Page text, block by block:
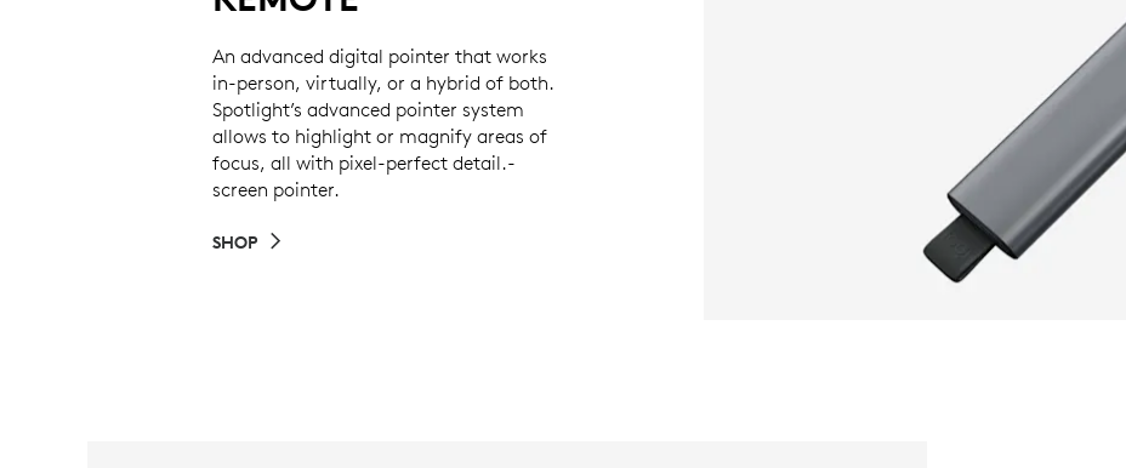
An advanced digital pointer that works
in-person, virtually, or a hybrid of both.
Spotlight’s advanced pointer system
allows to highlight or magnify areas of
focus, all with pixel-perfect detail.-
screen pointer.
SHOP